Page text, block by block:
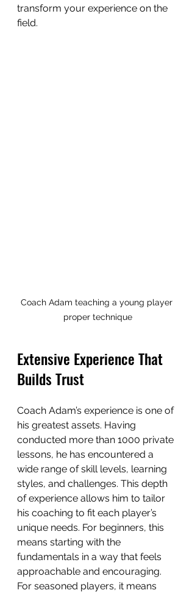
transform your experience on the
field.
Coach Adam teaching a young player
proper technique
Extensive Experience That
Builds Trust
Coach Adam’s experience is one of
his greatest assets. Having
conducted more than 1000 private
lessons, he has encountered a
wide range of skill levels, learning
styles, and challenges. This depth
of experience allows him to tailor
his coaching to fit each player’s
unique needs. For beginners, this
means starting with the
fundamentals in a way that feels
approachable and encouraging.
For seasoned players, it means